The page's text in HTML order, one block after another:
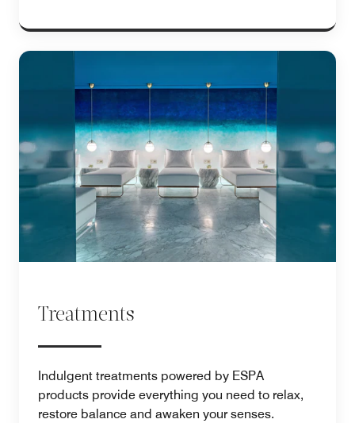
Treatments
Indulgent treatments powered by ESPA
products provide everything you need to relax,
restore balance and awaken your senses.